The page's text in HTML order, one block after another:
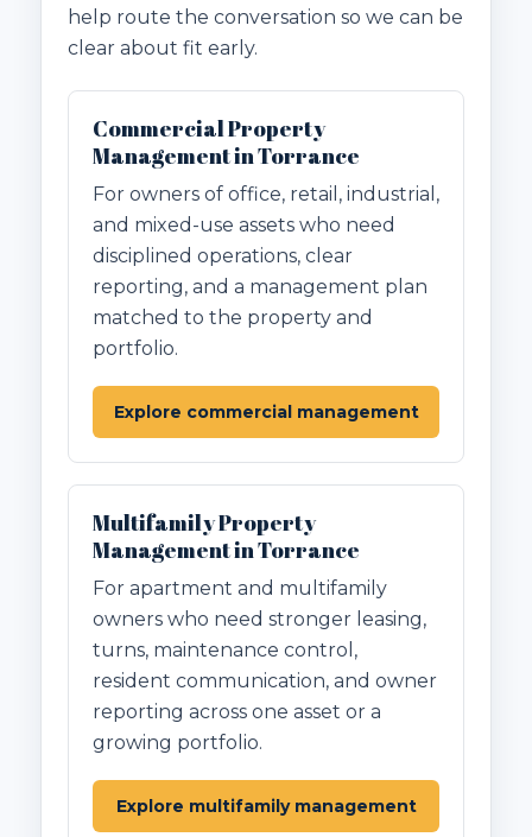
help route the conversation so we can be
clear about fit early.
Commercial Property
Management in Torrance
For owners of office, retail, industrial,
and mixed-use assets who need
disciplined operations, clear
reporting, and a management plan
matched to the property and
portfolio.
Explore commercial management
Multifamily Property
Management in Torrance
For apartment and multifamily
owners who need stronger leasing,
turns, maintenance control,
resident communication, and owner
reporting across one asset or a
growing portfolio.
Explore multifamily management